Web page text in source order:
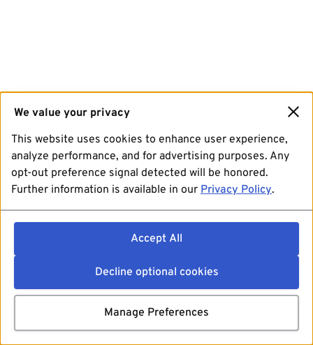
We value your privacy
This website uses cookies to enhance user experience,
analyze performance, and for advertising purposes. Any
opt-out preference signal detected will be honored.
Further information is available in our Privacy Policy.
Accept All
Decline optional cookies
Manage Preferences